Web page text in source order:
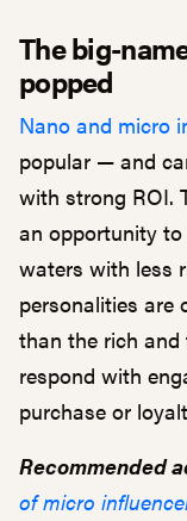
The big-
popped
Nano and micro
popular — and
with strong ROI.
an opportunity
waters with less
personalities are
than the rich and
respond with
purchase or
Recommended
of micro